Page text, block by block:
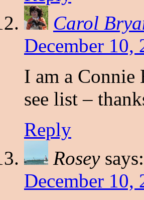
Carol
December 10,
I am a Connie
see list –
Reply
Rosey says:
December 10,